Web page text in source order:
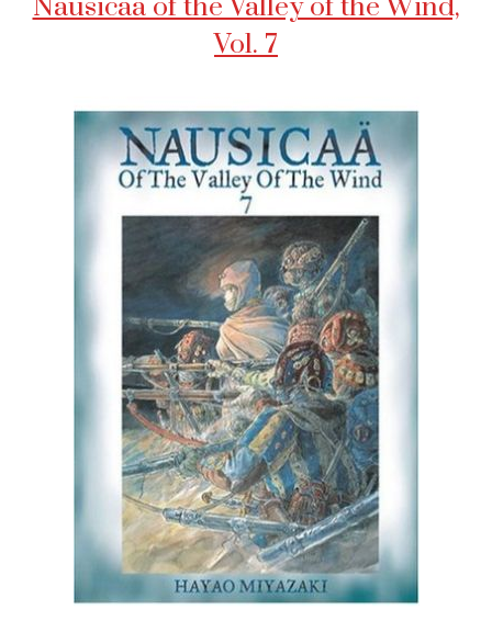
Nausicaä of the Valley of the Wind,
Vol. 7